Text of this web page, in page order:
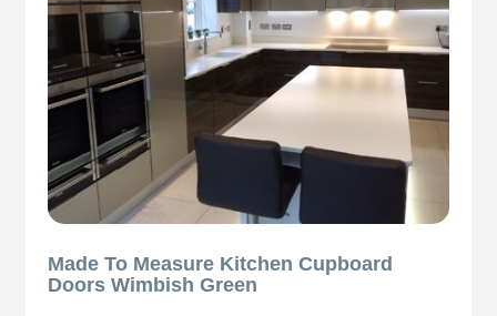
Made To Measure Kitchen Cupboard
Doors Wimbish Green